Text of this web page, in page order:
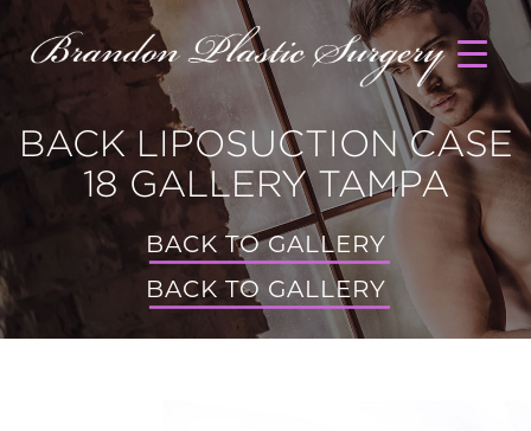
BACK LIPOSUCTION CASE
18 GALLERY TAMPA
BACK TO GALLERY
BACK TO GALLERY